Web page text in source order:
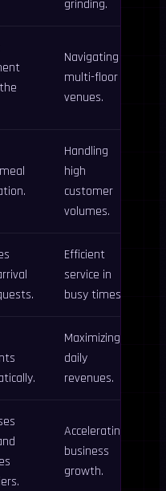
grinding.
Navigating
multi-floor
venues.
Handling
high
customer
volumes.
Efficient
service in
busy times.
Maximizing
daily
revenues.
Accelerating
business
growth.